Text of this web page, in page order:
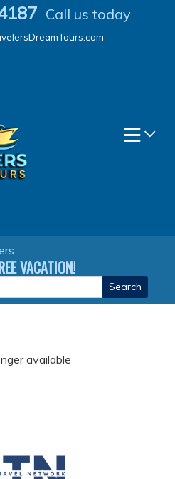
Call us today
VACATION!
Search
available